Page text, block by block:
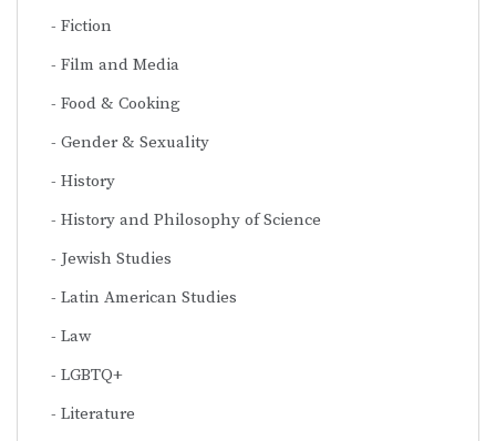
Fiction
Film and Media
Food & Cooking
Gender & Sexuality
History
History and Philosophy of Science
Jewish Studies
Latin American Studies
Law
LGBTQ+
Literature